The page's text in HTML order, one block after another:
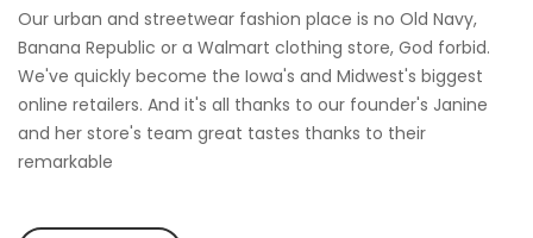
Our urban and streetwear fashion place is no Old Navy,
Banana Republic or a Walmart clothing store, God forbid.
We've quickly become the Iowa's and Midwest's biggest
online retailers. And it's all thanks to our founder's Janine
and her store's team great tastes thanks to their
remarkable